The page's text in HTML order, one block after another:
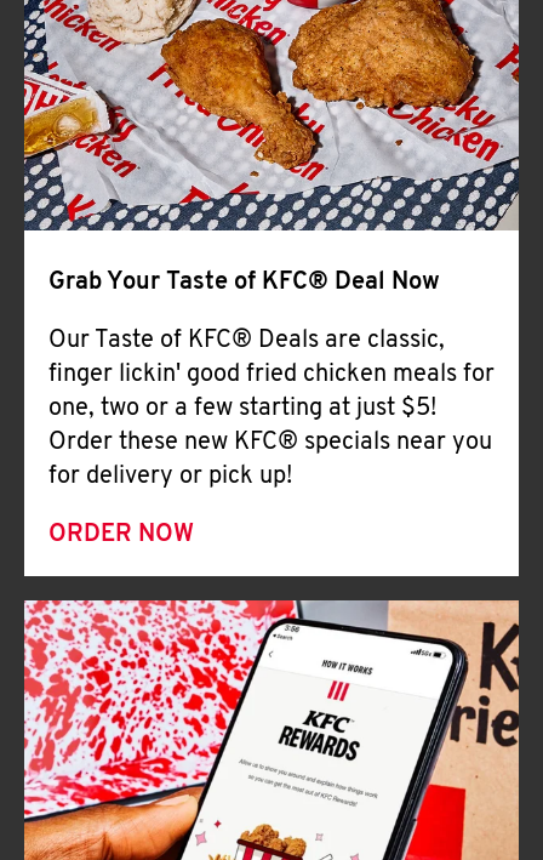
Help
Grab Your Taste of KFC® Deal Now
Our Taste of KFC® Deals are classic,
finger lickin' good fried chicken meals for
one, two or a few starting at just $5!
Order these new KFC® specials near you
for delivery or pick up!
ORDER NOW